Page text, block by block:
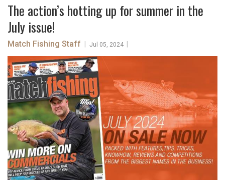
The action’s hotting up for summer in the
July issue!
Match Fishing Staff Jul 05, 2024